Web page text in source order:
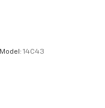
Model: 14C43